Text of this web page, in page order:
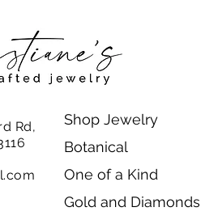
Rd,
Shop Jewelry
Botanical
One of a Kind
Gold and Diamonds